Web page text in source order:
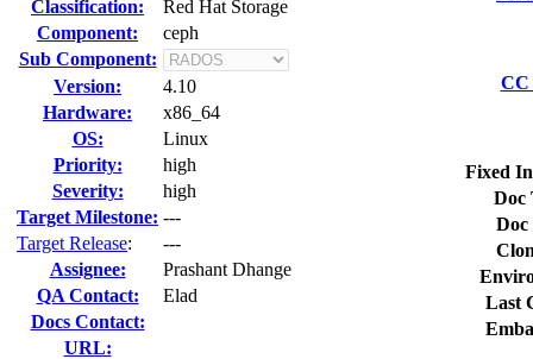
Classification:
Red Hat Storage
Component:
ceph
Sub Component:
Version:
4.10
Hardware:
x86_64
OS:
Linux
Priority:
high
Severity:
high
Target Milestone: ---
Target Release:
---
Assignee:
Prashant Dhange
QA Contact:
Elad
Docs Contact:
URL:
CC
Fixed
Doc
Doc
Last